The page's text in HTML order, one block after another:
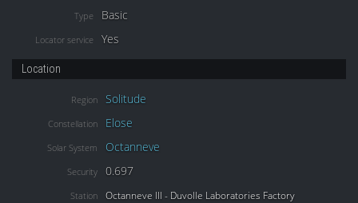
Type Basic
Locator service Yes
Location
Region Solitude
Constellation Elose
Solar System Octanneve
Security 0.697
Station Octanneve III - Duvolle Laboratories Factory